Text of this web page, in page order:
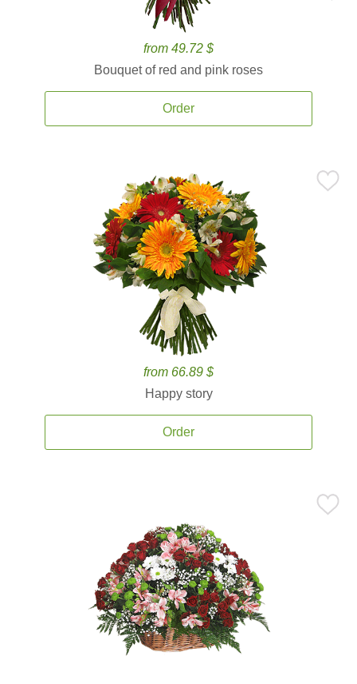
from 49.72 $
Bouquet of red and pink roses
Order
from 66.89 $
Happy story
Order